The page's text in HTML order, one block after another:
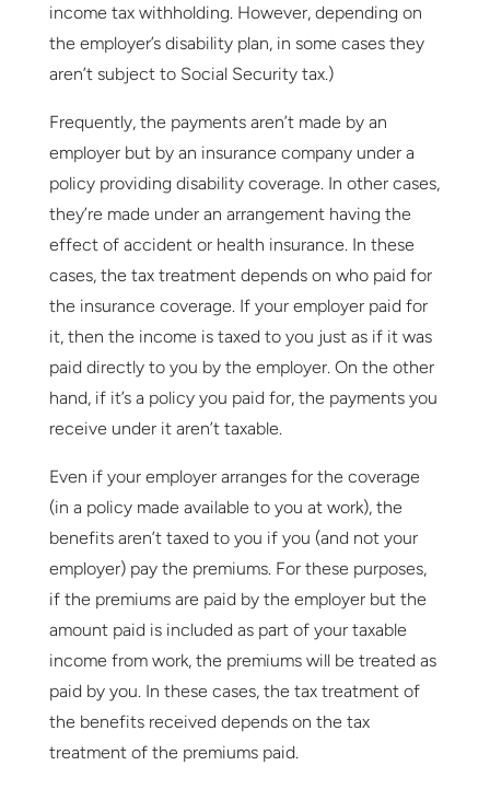
income tax withholding. However, depending on
the employer’s disability plan, in some cases they
aren’t subject to Social Security tax.)
Frequently, the payments aren’t made by an
employer but by an insurance company under a
policy providing disability coverage. In other cases,
they’re made under an arrangement having the
effect of accident or health insurance. In these
cases, the tax treatment depends on who paid for
the insurance coverage. If your employer paid for
it, then the income is taxed to you just as if it was
paid directly to you by the employer. On the other
hand, if it’s a policy you paid for, the payments you
receive under it aren’t taxable.
Even if your employer arranges for the coverage
(in a policy made available to you at work), the
benefits aren’t taxed to you if you (and not your
employer) pay the premiums. For these purposes,
if the premiums are paid by the employer but the
amount paid is included as part of your taxable
income from work, the premiums will be treated as
paid by you. In these cases, the tax treatment of
the benefits received depends on the tax
treatment of the premiums paid.